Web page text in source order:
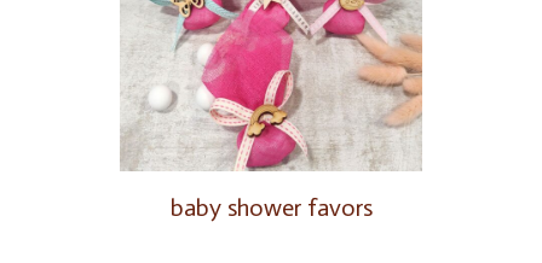
baby shower favors